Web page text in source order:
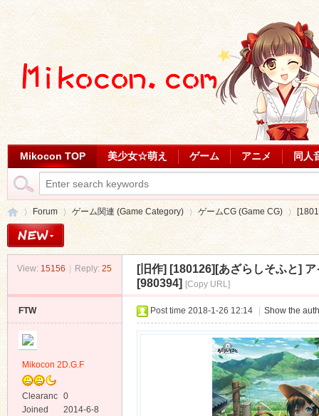
Mikocon TOP 美少女☆萌え ゲーム アニメ 同人
»
Forum
›
ゲーム関連 (Game Category)
›
ゲームCG (Game CG)
›
View: 15156 Reply: 25 [旧作] [180126][あざらしそふと]
[980394] [Copy URL]
FTW
Mikocon 2D.G.F
Clearanc
e
0
Joined
2014-6-8
Post time 2018-1-26 12:14 Show the